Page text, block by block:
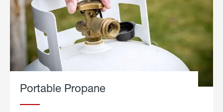
Portable Propane